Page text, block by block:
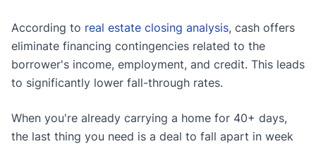
According to real estate closing analysis, cash offers
eliminate financing contingencies related to the
borrower's income, employment, and credit. This leads
to significantly lower fall-through rates.
When you're already carrying a home for 40+ days,
the last thing you need is a deal to fall apart in week